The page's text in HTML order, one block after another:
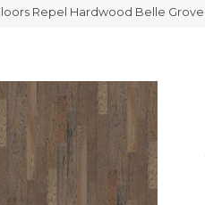
Repel Hardwood Belle Grove